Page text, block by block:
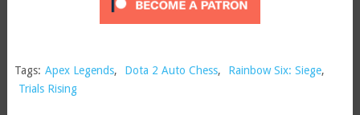
Tags: Apex Legends, Dota 2 Auto Chess, Rainbow Six: Siege,
Trials Rising